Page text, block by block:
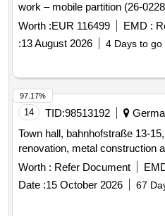
work – mobile partition (26-
Worth :EUR 116499 EMD :
:13 August 2026 4 Days to go
14 TID:98513192
Town hall, bahnhofstraße 13-
renovation, metal construction
Worth : Refer Document
Date :15 October 2026 67
97.17%